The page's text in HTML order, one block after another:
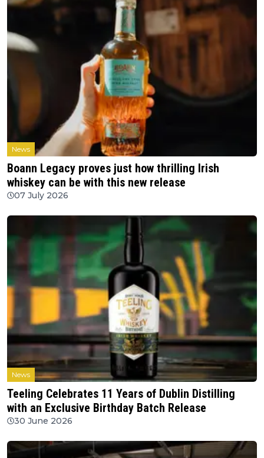
News
Boann Legacy proves just how thrilling Irish
whiskey can be with this new release
07 July 2026
News
Teeling Celebrates 11 Years of Dublin Distilling
with an Exclusive Birthday Batch Release
30 June 2026